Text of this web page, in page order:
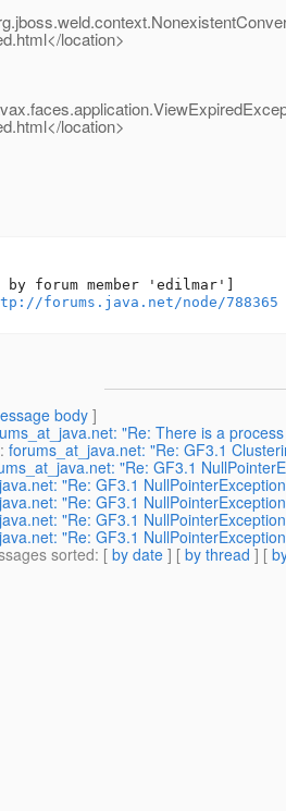
location>
location>
by forum member 'edilmar']
forums.java.net/node/788365
body]
"Re: There is a
: forums_at_java.net: "Re: GF3.1
"Re: GF3.1
"Re: GF3.1
"Re: GF3.1
"Re: GF3.1
"Re: GF3.1
sorted: [ by date ] [ by thread ] [